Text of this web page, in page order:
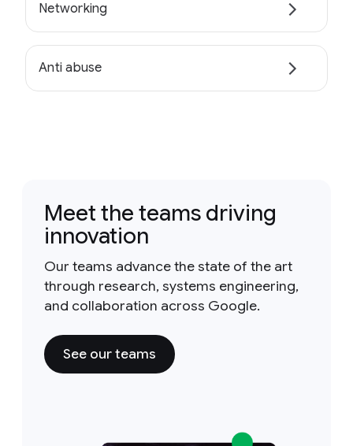
Networking
Anti abuse
Meet the teams driving
innovation
Our teams advance the state of the art
through research, systems engineering,
and collaboration across Google.
See our teams